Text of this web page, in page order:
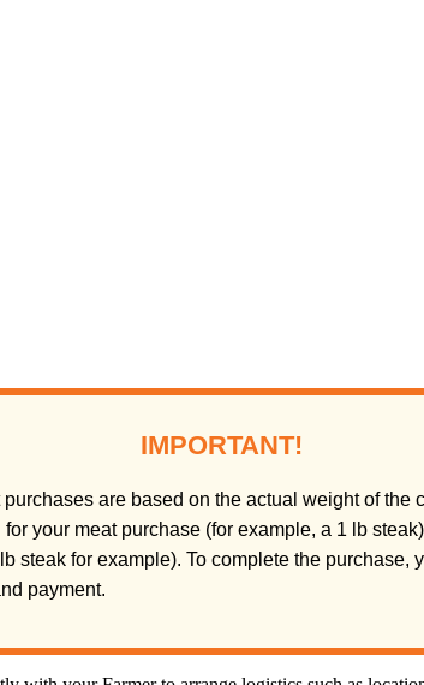
IMPORTANT!
are based on the actual weight of
your meat purchase (for example, a 1 lb
steak for example). To complete the
payment.